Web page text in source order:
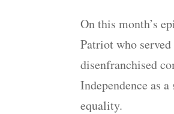
RSS FEED
LINK
On this month’s
Patriot who
disenfranchised
Independence as
equality.